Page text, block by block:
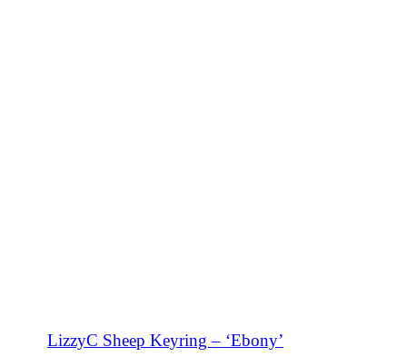
LizzyC Sheep Keyring – ‘Ebony’